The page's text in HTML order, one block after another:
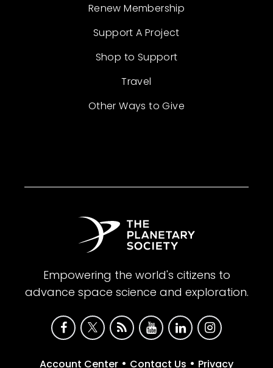
Renew Membership
Support A Project
Shop to Support
Travel
Other Ways to Give
Empowering the world's citizens to
advance space science and exploration.
Account Center • Contact Us • Privacy